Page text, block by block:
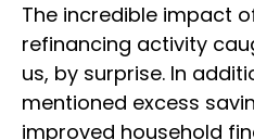
The incredible impact
refinancing activity
us, by surprise. In
mentioned excess
improved household